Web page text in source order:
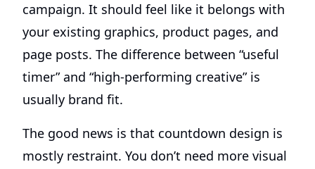
campaign. It should feel like it belongs with
your existing graphics, product pages, and
page posts. The difference between “useful
timer” and “high-performing creative” is
usually brand fit.
The good news is that countdown design is
mostly restraint. You don’t need more visual